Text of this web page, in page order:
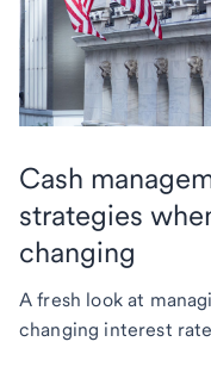
Cash
strategies
changing
A fresh look at
changing interest